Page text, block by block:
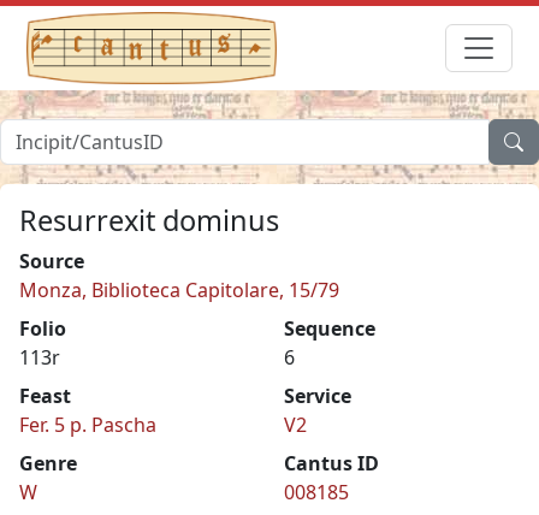
Resurrexit dominus
Source
Monza, Biblioteca Capitolare, 15/79
Folio
113r
Sequence
6
Feast
Fer. 5 p. Pascha
Service
V2
Genre
W
Cantus ID
008185